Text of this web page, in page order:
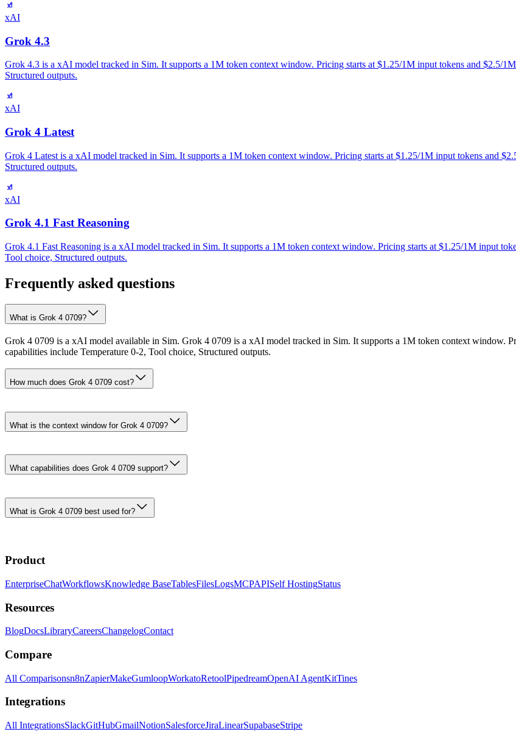
xAI
Grok 4.3
Grok 4.3 is a xAI model tracked in Sim. It supports a 1M token context window. Pricing starts at $1.25/1M input tokens and $2.5/
Structured outputs.
xAI
Grok 4 Latest
Grok 4 Latest is a xAI model tracked in Sim. It supports a 1M token context window. Pricing starts at $1.25/1M input tokens and
Structured outputs.
xAI
Grok 4.1 Fast Reasoning
Grok 4.1 Fast Reasoning is a xAI model tracked in Sim. It supports a 1M token context window. Pricing starts at $1.25/1M input
Tool choice, Structured outputs.
Frequently asked questions
What is Grok 4 0709?
Grok 4 0709 is a xAI model available in Sim. Grok 4 0709 is a xAI model tracked in Sim. It supports a 1M token context window.
capabilities include Temperature 0-2, Tool choice, Structured outputs.
How much does Grok 4 0709 cost?
What is the context window for Grok 4 0709?
What capabilities does Grok 4 0709 support?
What is Grok 4 0709 best used for?
Product
EnterpriseChatWorkflowsKnowledge BaseTablesFilesLogsMCPAPISelf HostingStatus
Resources
BlogDocsLibraryCareersChangelogContact
Compare
All Comparisonsn8nZapierMakeGumloopWorkatoRetoolPipedreamOpenAI AgentKitTines
Integrations
All IntegrationsSlackGitHubGmailNotionSalesforceJiraLinearSupabaseStripe